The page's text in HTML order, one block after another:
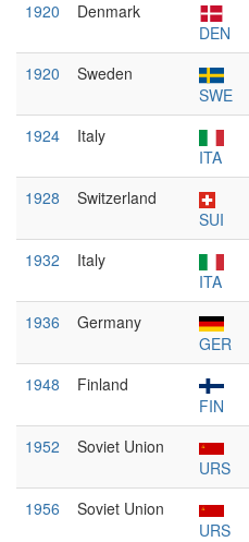
1920
Denmark
DEN
1920
Sweden
SWE
1924
Italy
ITA
1928
Switzerland
SUI
1932
Italy
ITA
1936
Germany
GER
1948
Finland
FIN
1952
Soviet Union
URS
1956
Soviet Union
URS